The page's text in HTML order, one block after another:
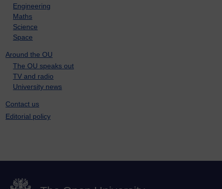
Engineering
Maths
Science
Space
Around the OU
The OU speaks out
TV and radio
University news
Contact us
Editorial policy